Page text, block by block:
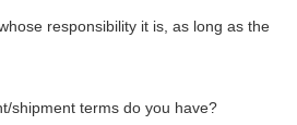
responsibility it is, as long as the
shipment terms do you have?